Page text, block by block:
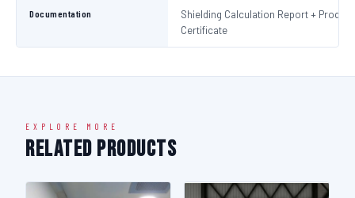
Documentation
Shielding Calculation Report + Product
Certificate
EXPLORE MORE
Related Products